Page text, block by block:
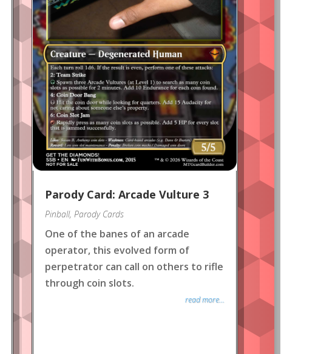
Parody Card: Arcade Vulture 3
Pinball, Parody Cards
One of the banes of an arcade
operator, this evolved form of
perpetrator can call on others to rifle
through coin slots.
read more...